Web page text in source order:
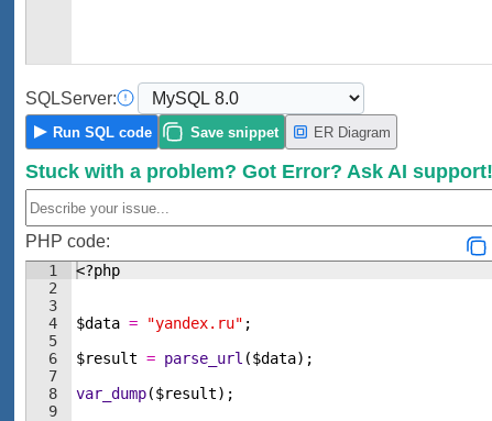
SQLServer:
Run SQL code Save snippet ER Diagram
Stuck with a problem?Got Error? Ask AI support!
PHP code:
1
2
3
4
5
6
7
8
9
<?php
$data = "yandex.ru" ;
$result = parse_url ($data) ;
var_dump($result) ;